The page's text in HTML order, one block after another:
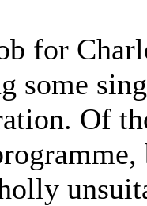
for
some
Of